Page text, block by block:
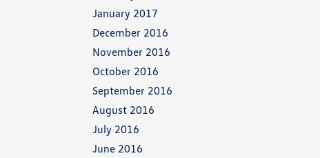
January 2017
December 2016
November 2016
October 2016
September 2016
August 2016
July 2016
June 2016